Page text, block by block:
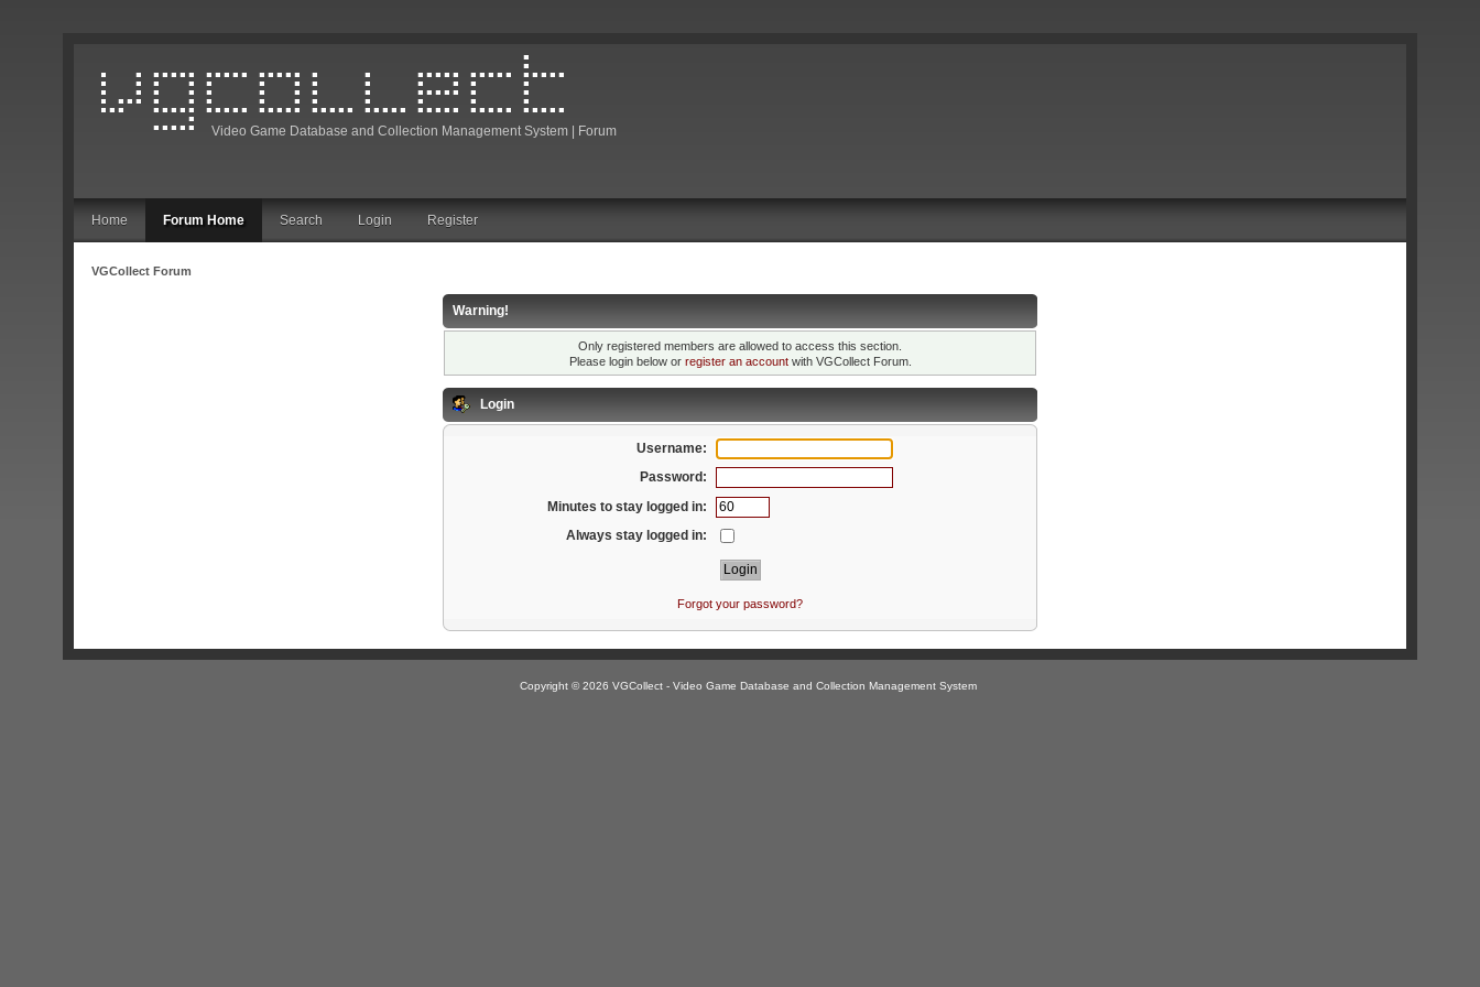
Video Game Database and Collection Management System | Forum
Home Forum Home Search Login Register
VGCollect Forum
Warning!
Only registered members are allowed to access this section.
Please login below or register an accountwith VGCollect Forum.
Login
Username:
Password:
Minutes to stay logged in:
Always stay logged in:
Forgot your password?
Copyright © 2026 VGCollect - Video Game Database and Collection Management System